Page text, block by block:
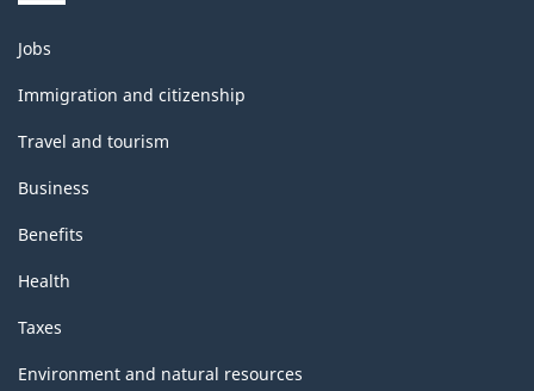
Themes
and
topics
Jobs
Immigration and citizenship
Travel and tourism
Business
Benefits
Health
Taxes
Environment and natural resources